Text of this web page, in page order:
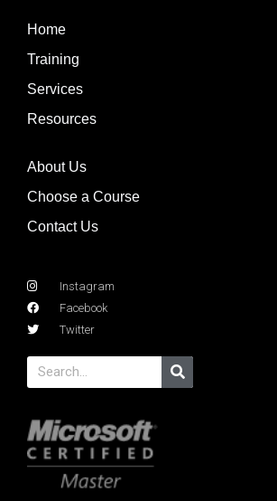
Home
Training
Services
Resources
About Us
Choose a Course
Contact Us
Instagram
Facebook
Twitter